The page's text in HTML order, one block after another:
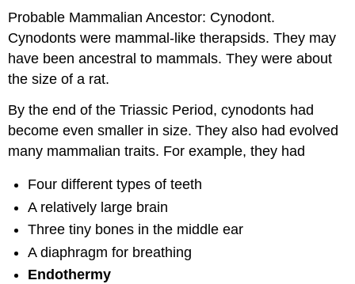
Probable Mammalian Ancestor: Cynodont.
Cynodonts were mammal-like therapsids. They may
have been ancestral to mammals. They were about
the size of a rat.
By the end of the Triassic Period, cynodonts had
become even smaller in size. They also had evolved
many mammalian traits. For example, they had
Four different types of teeth
A relatively large brain
Three tiny bones in the middle ear
A diaphragm for breathing
Endothermy